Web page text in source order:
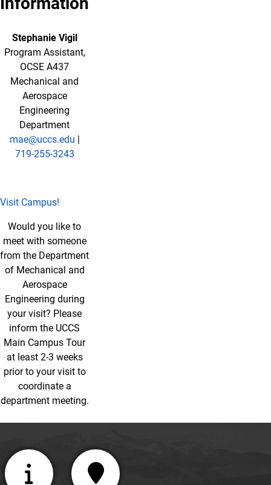
Stephanie Vigil
Program Assistant,
OCSE A437
Mechanical and
Aerospace
Engineering
Department
mae@uccs.edu |
719-255-3243
Visit Campus!
Would you like to
meet with someone
from the Department
of Mechanical and
Aerospace
Engineering during
your visit? Please
inform the UCCS
Main Campus Tour
at least 2-3 weeks
prior to your visit to
coordinate a
department meeting.